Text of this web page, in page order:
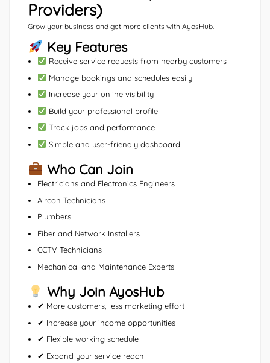
Providers)
Grow your business and get more clients with AyosHub.
Key Features
Receive service requests from nearby customers
Manage bookings and schedules easily
Increase your online visibility
Build your professional profile
Track jobs and performance
Simple and user-friendly dashboard
Who Can Join
Electricians and Electronics Engineers
Aircon Technicians
Plumbers
Fiber and Network Installers
CCTV Technicians
Mechanical and Maintenance Experts
Why Join AyosHub
✔ More customers, less marketing effort
✔ Increase your income opportunities
✔ Flexible working schedule
✔ Expand your service reach